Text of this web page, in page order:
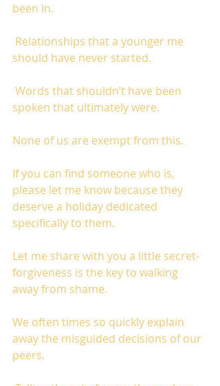
been in.
should have never started.
spoken that ultimately were.
None of us are exempt from this.
If you can find someone who is,
please let me know because they
deserve a holiday dedicated
specifically to them.
Let me share with you a little secret-
forgiveness is the key to walking
away from shame.
We often times so quickly explain
away the misguided decisions of our
peers.